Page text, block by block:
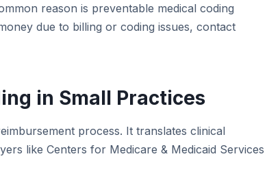
reason is preventable medical coding
due to billing or coding issues, contact
in Small Practices
process. It translates clinical
like Centers for Medicare & Medicaid Services